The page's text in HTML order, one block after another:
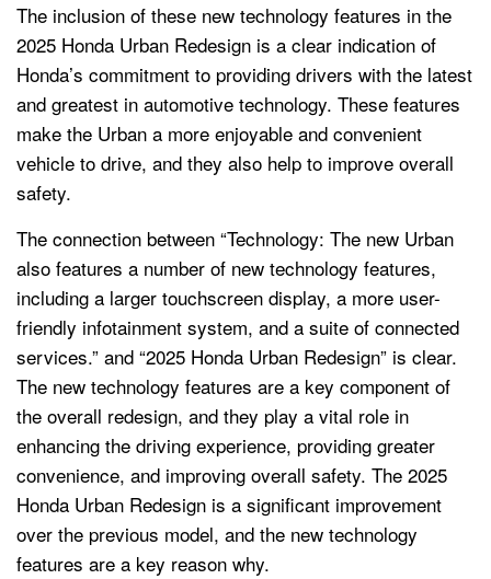
The inclusion of these new technology features in the
2025 Honda Urban Redesign is a clear indication of
Honda’s commitment to providing drivers with the latest
and greatest in automotive technology. These features
make the Urban a more enjoyable and convenient
vehicle to drive, and they also help to improve overall
safety.
The connection between “Technology: The new Urban
also features a number of new technology features,
including a larger touchscreen display, a more user-
friendly infotainment system, and a suite of connected
services.” and “2025 Honda Urban Redesign” is clear.
The new technology features are a key component of
the overall redesign, and they play a vital role in
enhancing the driving experience, providing greater
convenience, and improving overall safety. The 2025
Honda Urban Redesign is a significant improvement
over the previous model, and the new technology
features are a key reason why.